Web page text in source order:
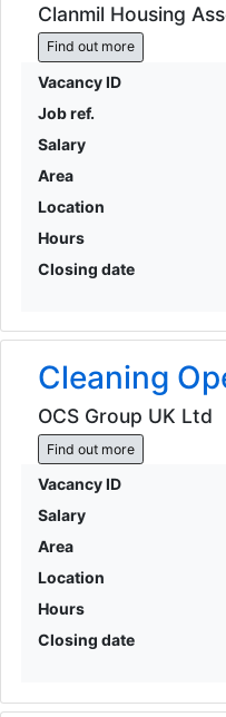
Clanmil Housing
Find out more
Vacancy ID
Job ref.
Salary
Area
Location
Hours
Closing date
Cleaning
OCS Group UK Ltd
Find out more
Vacancy ID
Salary
Area
Location
Hours
Closing date